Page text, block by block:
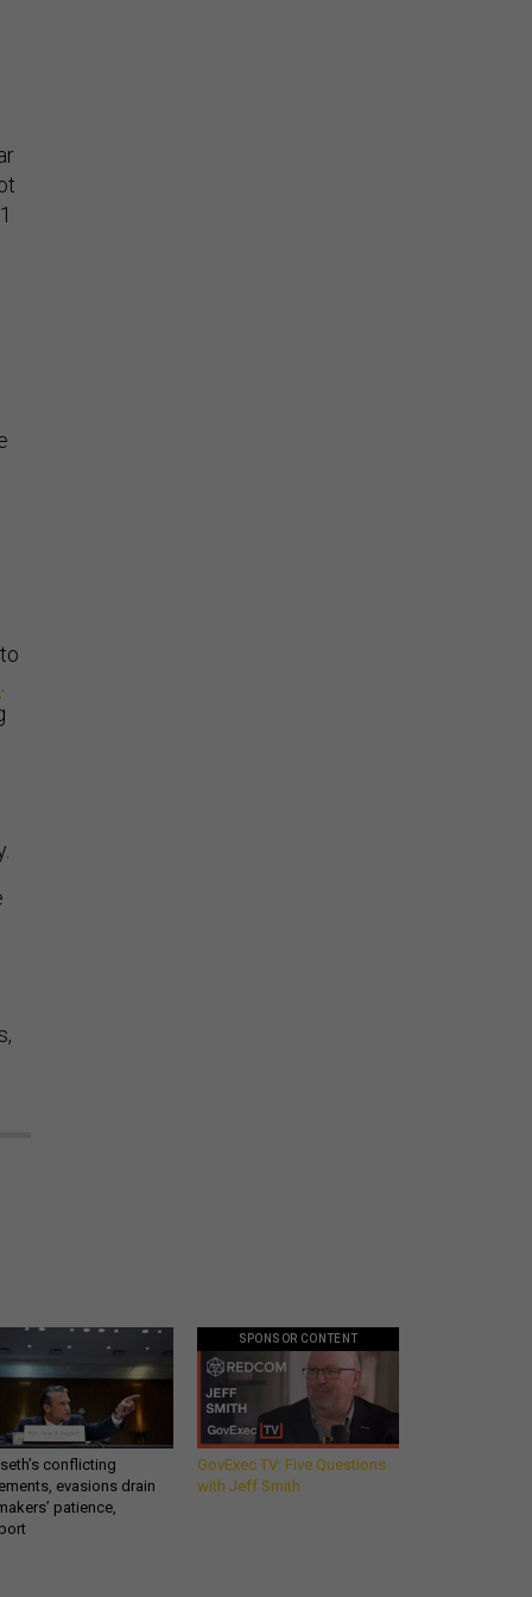
conflicting
evasions drain
patience,
SPONSOR CONTENT
GovExec TV: Five Questions
with Jeff Smith